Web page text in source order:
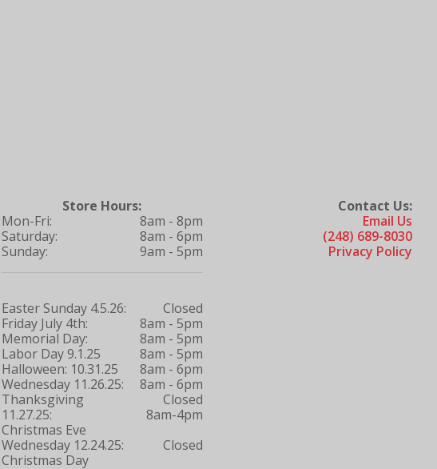
Store Hours:
Mon-Fri:
Saturday:
Sunday:
Easter Sunday 4.5.26:
Friday July 4th:
Memorial Day:
Labor Day 9.1.25
Halloween: 10.31.25
Wednesday 11.26.25:
Thanksgiving
11.27.25:
Christmas Eve
Wednesday 12.24.25:
Christmas Day
8am - 8pm
8am - 6pm
9am - 5pm
Closed
8am - 5pm
8am - 5pm
8am - 5pm
8am - 6pm
8am - 6pm
Closed
8am-4pm
Closed
Contact Us:
Email Us
(248) 689-8030
Privacy Policy